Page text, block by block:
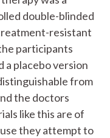
double-blinded
resistant
participants
a placebo version
from
the doctors
like this are of
they attempt to